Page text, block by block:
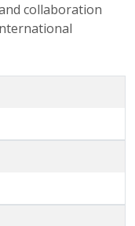
collaboration